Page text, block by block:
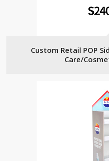
Custom Retail POP
Care/